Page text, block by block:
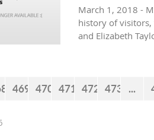
March 1, 2018 -
history of visitors,
and Elizabeth
469 470 471 472 473 ...